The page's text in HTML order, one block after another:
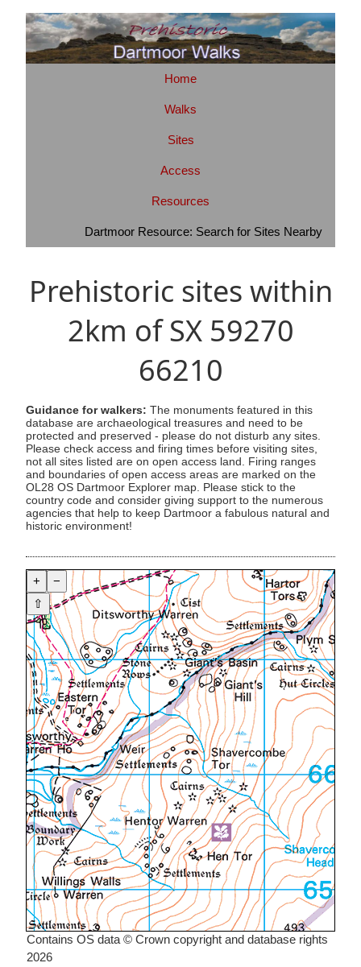
Home
Walks
Sites
Access
Resources
Dartmoor Resource: Search for Sites Nearby
Prehistoric sites within
2km of SX 59270
66210
Guidance for walkers: The monuments featured in this
database are archaeological treasures and need to be
protected and preserved - please do not disturb any sites.
Please check access and firing times before visiting sites,
not all sites listed are on open access land. Firing ranges
and boundaries of open access areas are marked on the
OL28 OS Dartmoor Explorer map. Please stick to the
country code and consider giving support to the numerous
agencies that help to keep Dartmoor a fabulous natural and
historic environment!
+
−
⇧
Contains OS data © Crown copyright and database rights
2026